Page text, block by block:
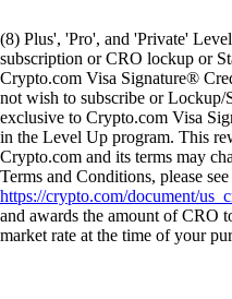
(8) Plus', 'Pro', and 'Private'
subscription or CRO lockup or
Crypto.com Visa Signature®
not wish to subscribe or Lockup/
exclusive to Crypto.com Visa
in the Level Up program. This
Crypto.com and its terms may
Terms and Conditions, please see
https://crypto.com/document/
and awards the amount of CRO
market rate at the time of your